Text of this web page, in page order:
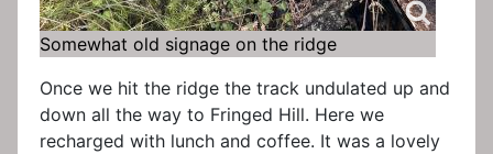
Somewhat old signage on the ridge
Once we hit the ridge the track undulated up and
down all the way to Fringed Hill. Here we
recharged with lunch and coffee. It was a lovely